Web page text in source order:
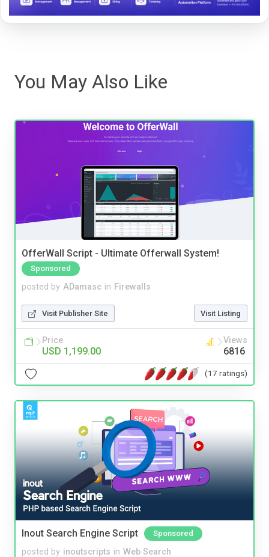
You May Also Like
OfferWall Script - Ultimate Offerwall System!
Sponsored
posted by ADamasc in Firewalls
Visit Publisher Site Visit Listing
Price
USD 1,199.00
Views
6816
(17 ratings)
Inout Search Engine Script Sponsored
posted by inoutscripts in Web Search